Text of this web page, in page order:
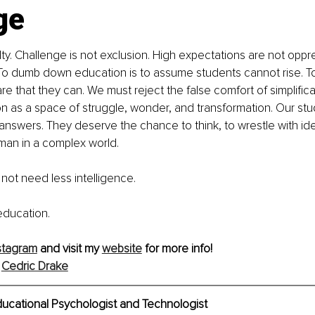
Challenge is not exclusion. High expectations are not
dumb down education is to assume students cannot rise.
that they can. We must reject the false comfort of
as a space of struggle, wonder, and transformation. Our
They deserve the chance to think, to wrestle with
in a complex world.
need less intelligence.
and visit my website for more info!
Cedric Drake
Psychologist and Technologist